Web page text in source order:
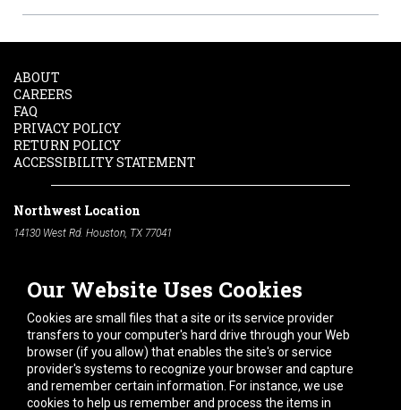
Our Website Uses Cookies
Cookies are small files that a site or its service provider
transfers to your computer's hard drive through your Web
browser (if you allow) that enables the site's or service
provider's systems to recognize your browser and capture
and remember certain information. For instance, we use
cookies to help us remember and process the items in
ABOUT
CAREERS
FAQ
PRIVACY POLICY
RETURN POLICY
ACCESSIBILITY STATEMENT
Northwest Location
14130 West Rd. Houston, TX 77041
South Location
10600 Telephone Rd. Houston, TX 77075
Phone:
713-991-7601
Hours of Operation
Monday -Friday:7am - 5pm